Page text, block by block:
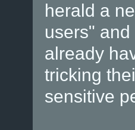
herald a
users"
already
tricking
sensitive